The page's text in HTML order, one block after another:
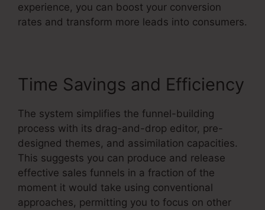
experience, you can boost your conversion
rates and transform more leads into consumers.
Time Savings and Efficiency
The system simplifies the funnel-building
process with its drag-and-drop editor, pre-
designed themes, and assimilation capacities.
This suggests you can produce and release
effective sales funnels in a fraction of the
moment it would take using conventional
approaches, permitting you to focus on other